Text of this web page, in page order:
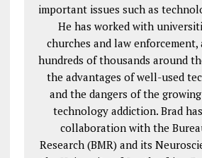
important issues such as
He has worked with
churches and law enforcement,
hundreds of thousands around
the advantages of well-used
and the dangers of the
technology addiction. Brad
collaboration with the
Research (BMR) and its